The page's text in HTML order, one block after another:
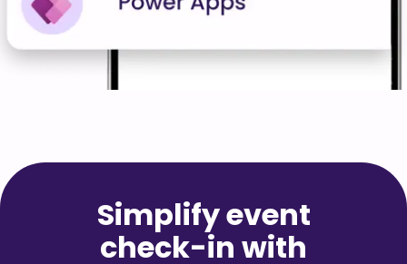
Simplify event
check-in with